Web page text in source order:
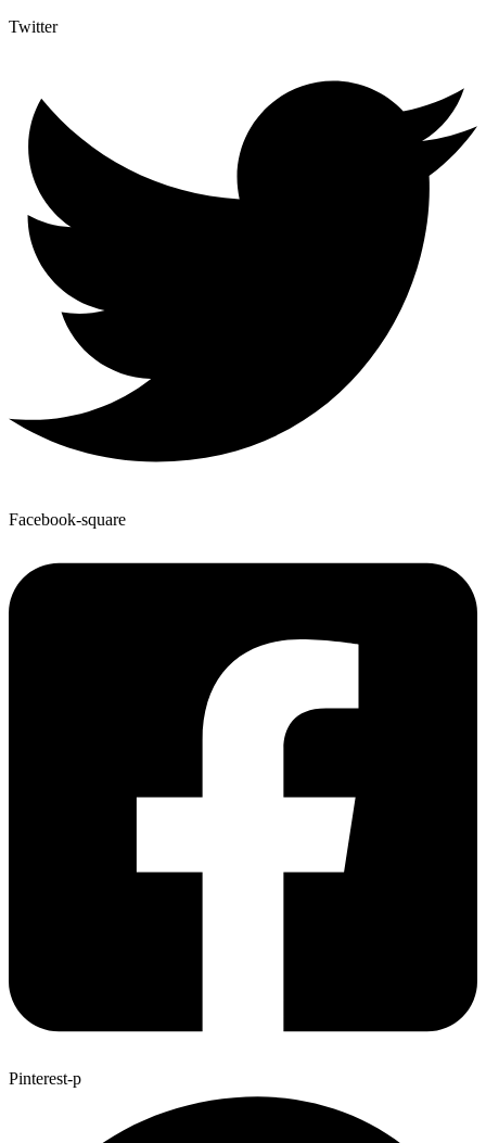
Twitter
Facebook-square
Pinterest-p